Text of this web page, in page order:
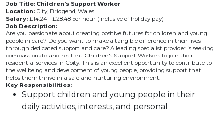
Job Title: Children's Support Worker
Location: City, Bridgend, Wales
Salary: £14.24 - £28.48 per hour (inclusive of holiday pay)
Job Description:
Are you passionate about creating positive futures for children and young
people in care? Do you want to make a tangible difference in their lives
through dedicated support and care? A leading specialist provider is seeking
compassionate and resilient Children's Support Workers to join their
residential services in Coity. This is an excellent opportunity to contribute to
the wellbeing and development of young people, providing support that
helps them thrive in a safe and nurturing environment.
Key Responsibilities:
Support children and young people in their
daily activities, interests, and personal